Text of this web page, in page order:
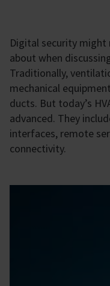
Digital security
about when
Traditionally,
mechanical
ducts. But today’s
advanced. They
interfaces, remote
connectivity.